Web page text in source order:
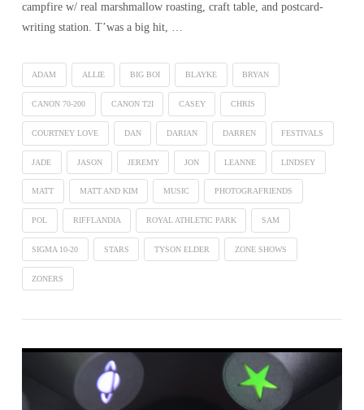
VIEW POST
campfire w/ real marshmallow roasting, craft table, and postcard-
writing station. T’was a big hit, …
ADAM ALLIE BIG BOI BLAYKE BRYAN
CANON 70-200 CANON T2I CASEY CHRIS
COURTNEY LOVE DAN DARIAN DARREN FESTIVALS
JADE JASON JEREMY JON LEANNE LINDSEY
MATT MATT AND KIM MUSIC PHOTOGRAFRIENDS
POL RIFFLANDIA ROYAL ATHLETIC PARK SAM
SIGMA 10-20 STARS TYSON ELDER ZONE SHOWS
ZONERS